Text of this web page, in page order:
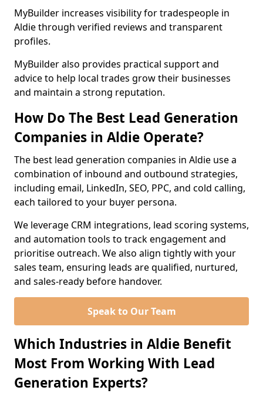
MyBuilder increases visibility for tradespeople in
Aldie through verified reviews and transparent
profiles.
MyBuilder also provides practical support and
advice to help local trades grow their businesses
and maintain a strong reputation.
How Do The Best Lead Generation
Companies in Aldie Operate?
The best lead generation companies in Aldie use a
combination of inbound and outbound strategies,
including email, LinkedIn, SEO, PPC, and cold calling,
each tailored to your buyer persona.
We leverage CRM integrations, lead scoring systems,
and automation tools to track engagement and
prioritise outreach. We also align tightly with your
sales team, ensuring leads are qualified, nurtured,
and sales-ready before handover.
Speak to Our Team
Which Industries in Aldie Benefit
Most From Working With Lead
Generation Experts?